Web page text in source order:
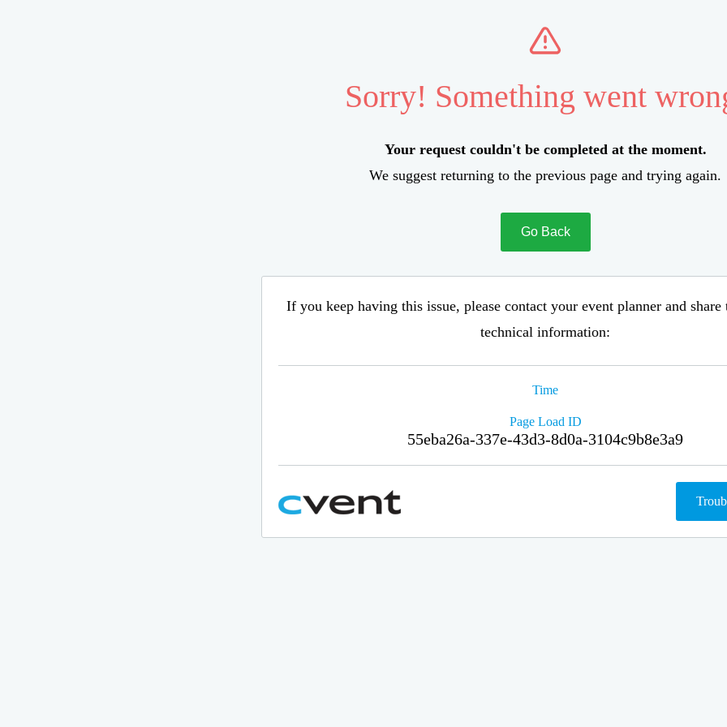
Sorry! Something went
Your request couldn't be completed at the moment.
We suggest returning to the previous page and trying again.
Go Back
If you keep having this issue, please contact your event planner and
technical information:
Time
Page Load ID
55eba26a-337e-43d3-8d0a-3104c9b8e3a9